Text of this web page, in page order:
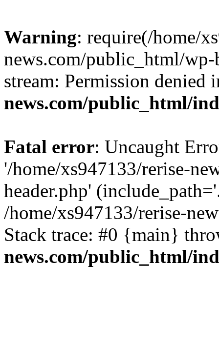
Warning: require(/home/
news.com/public_html/
stream: Permission denied
news.com/public_html/
Fatal error: Uncaught
'/home/xs947133/rerise-
header.php'
/home/xs947133/rerise-
Stack trace: #0 {main}
news.com/public_html/